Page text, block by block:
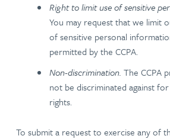
Right to limit use of sensitive
You may request that we limit
of sensitive personal
permitted by the CCPA.
Non-discrimination. The CCPA
not be discriminated against
rights.
To submit a request to exercise any of